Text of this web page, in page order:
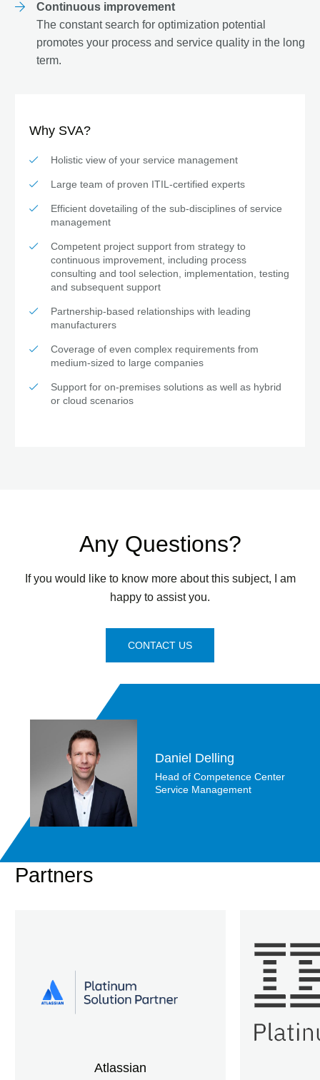
Continuous improvement
The constant search for optimization potential
promotes your process and service quality in the long
term.
Why SVA?
Holistic view of your service management
Large team of proven ITIL-certified experts
Efficient dovetailing of the sub-disciplines of service
management
Competent project support from strategy to
continuous improvement, including process
consulting and tool selection, implementation, testing
and subsequent support
Partnership-based relationships with leading
manufacturers
Coverage of even complex requirements from
medium-sized to large companies
Support for on-premises solutions as well as hybrid
or cloud scenarios
Any Questions?
If you would like to know more about this subject, I am
happy to assist you.
CONTACT US
Daniel Delling
Head of Competence Center
Service Management
Partners
Atlassian